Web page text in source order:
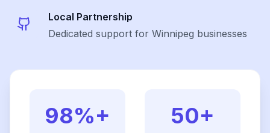
Local Partnership
Dedicated support for Winnipeg businesses
98%+ 50+